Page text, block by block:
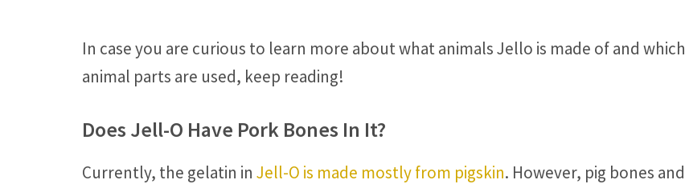
In case you are curious to learn more about what animals Jello is made of and which
animal parts are used, keep reading!
Does Jell-O Have Pork Bones In It?
Currently, the gelatin in Jell-O is made mostly from pigskin. However, pig bones and